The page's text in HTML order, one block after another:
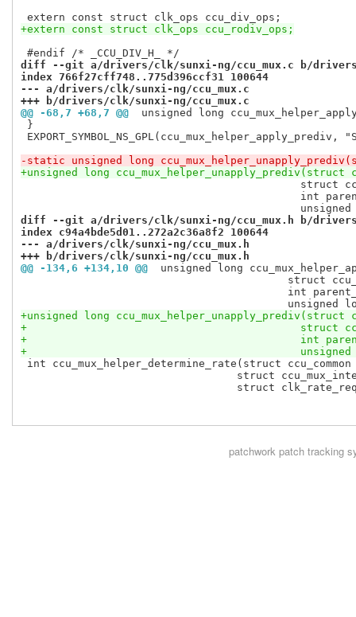
+extern const struct clk_ops ccu_rodiv_ops;
diff --git a/drivers/clk/sunxi-ng/ccu_mux.c b/
index 766f27cff748..775d396ccf31 100644
--- a/drivers/clk/sunxi-ng/ccu_mux.c
+++ b/drivers/clk/sunxi-ng/ccu_mux.c
@@ -68,7 +68,7 @@
unsigned long
}
EXPORT_SYMBOL_NS_GPL(ccu_mux_helper_apply_prediv,
-static unsigned long
+unsigned long ccu_mux_helper_unapply_prediv(struct
diff --git a/drivers/clk/sunxi-ng/ccu_mux.h b/
index c94a4bde5d01..272a2c36a8f2 100644
--- a/drivers/clk/sunxi-ng/ccu_mux.h
+++ b/drivers/clk/sunxi-ng/ccu_mux.h
@@ -134,6 +134,10 @@
unsigned long
+unsigned long ccu_mux_helper_unapply_prediv(struct
+
+					    int
+
int ccu_mux_helper_determine_rate(struct ccu_common
patchwork patch tracking